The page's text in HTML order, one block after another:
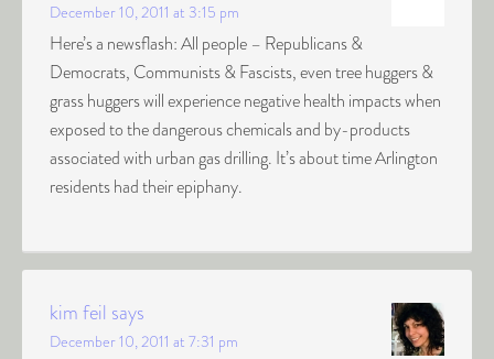
December 10, 2011 at 3:15 pm
Here’s a newsflash: All people – Republicans &
Democrats, Communists & Fascists, even tree huggers &
grass huggers will experience negative health impacts when
exposed to the dangerous chemicals and by-products
associated with urban gas drilling. It’s about time Arlington
residents had their epiphany.
kim feil says
December 10, 2011 at 7:31 pm